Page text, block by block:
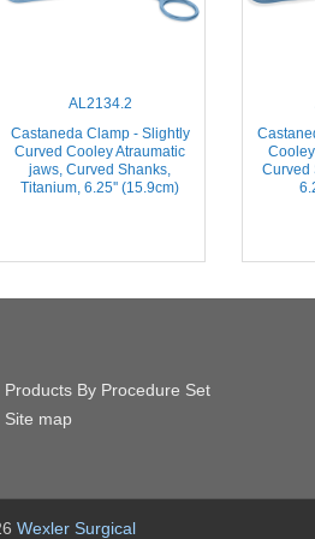
AL2134.2
Castaneda Clamp - Slightly
Curved Cooley Atraumatic
jaws, Curved Shanks,
Titanium, 6.25'' (15.9cm)
Curved
Products By Procedure Set
Site map
Wexler Surgical